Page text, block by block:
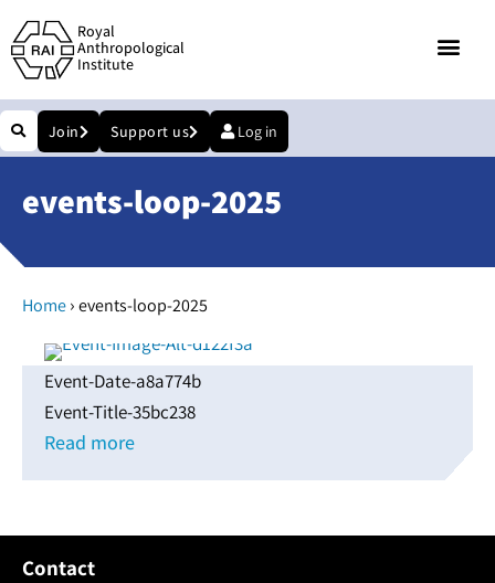
Royal
Anthropological
Institute
Join Support us Log in
events-loop-2025
Home›events-loop-2025
Event-Date-a8a774b
Event-Title-35bc238
Read more
Contact